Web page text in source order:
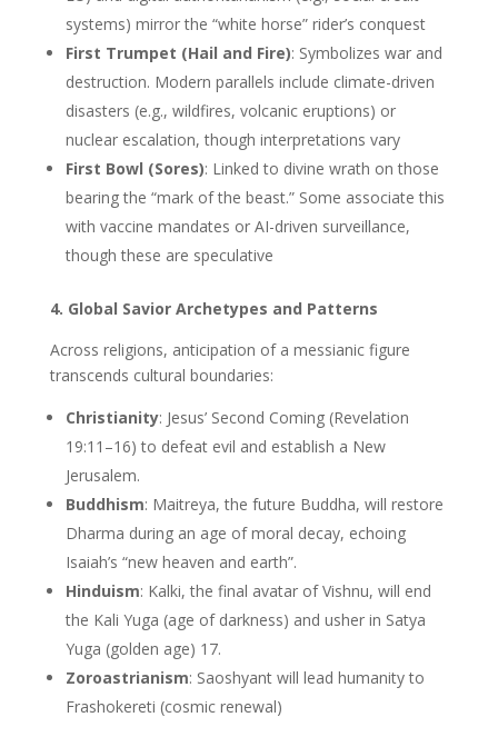
systems) mirror the “white horse” rider’s conquest
First Trumpet (Hail and Fire): Symbolizes war and
destruction. Modern parallels include climate-driven
disasters (e.g., wildfires, volcanic eruptions) or
nuclear escalation, though interpretations vary
First Bowl (Sores): Linked to divine wrath on those
bearing the “mark of the beast.” Some associate this
with vaccine mandates or AI-driven surveillance,
though these are speculative
4. Global Savior Archetypes and Patterns
Across religions, anticipation of a messianic figure
transcends cultural boundaries:
Christianity: Jesus’ Second Coming (Revelation
19:11–16) to defeat evil and establish a New
Jerusalem.
Buddhism: Maitreya, the future Buddha, will restore
Dharma during an age of moral decay, echoing
Isaiah’s “new heaven and earth”.
Hinduism: Kalki, the final avatar of Vishnu, will end
the Kali Yuga (age of darkness) and usher in Satya
Yuga (golden age) 17.
Zoroastrianism: Saoshyant will lead humanity to
Frashokereti (cosmic renewal)